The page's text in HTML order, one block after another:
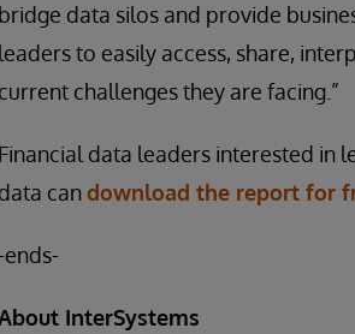
bridge data silos and provide
leaders to easily access, share,
current challenges they are facing.”
Financial data leaders interested in
data candownload the report for
ends-
InterSystems